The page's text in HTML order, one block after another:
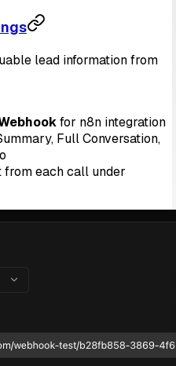
lead information from
for n8n integration
Full Conversation,
each call under